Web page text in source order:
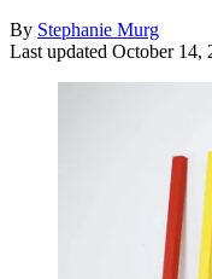
By Stephanie Murg
Last updated October 14,